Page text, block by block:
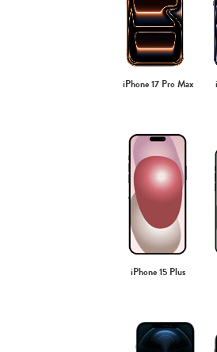
iPhone 17 Pro Max
iPhone 15 Plus